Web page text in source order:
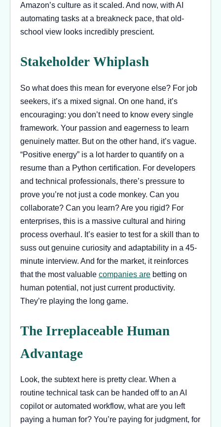
Amazon’s culture as it scaled. And now, with AI
automating tasks at a breakneck pace, that old-
school view looks incredibly prescient.
Stakeholder Whiplash
So what does this mean for everyone else? For job
seekers, it’s a mixed signal. On one hand, it’s
encouraging: you don’t need to know every single
framework. Your passion and eagerness to learn
genuinely matter. But on the other hand, it’s vague.
“Positive energy” is a lot harder to quantify on a
resume than a Python certification. For developers
and technical professionals, there’s pressure to
prove you’re not just a code monkey. Can you
collaborate? Can you learn? Are you rigid? For
enterprises, this is a massive cultural and hiring
process overhaul. It’s easier to test for a skill than to
suss out genuine curiosity and adaptability in a 45-
minute interview. And for the market, it reinforces
that the most valuable companies are betting on
human potential, not just current productivity.
They’re playing the long game.
The Irreplaceable Human
Advantage
Look, the subtext here is pretty clear. When a
routine technical task can be handed off to an AI
copilot or automated workflow, what are you left
paying a human for? You’re paying for judgment, for